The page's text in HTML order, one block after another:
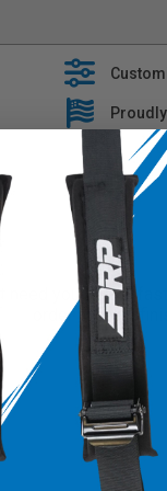
premium fabrics
interior with
covers slide right
5 year warranty on all
need your seats
order and will